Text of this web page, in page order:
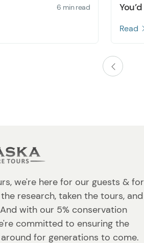
6 min read
Read
we're here for our guests & for
research, taken the tours, and
with our 5% conservation
committed to ensuring the
for generations to come.